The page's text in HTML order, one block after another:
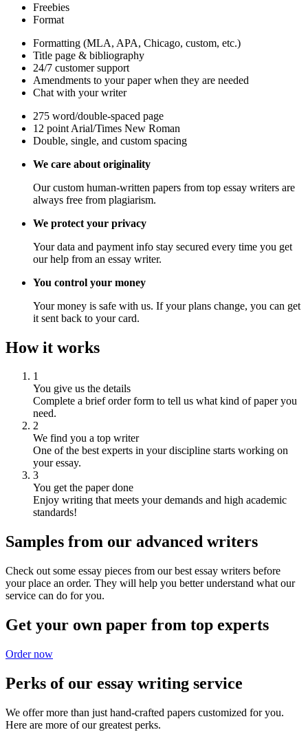
Freebies
Format
Formatting (MLA, APA, Chicago, custom, etc.)
Title page & bibliography
24/7 customer support
Amendments to your paper when they are needed
Chat with your writer
275 word/double-spaced page
12 point Arial/Times New Roman
Double, single, and custom spacing
We care about originality
Our custom human-written papers from top essay writers are
always free from plagiarism.
We protect your privacy
Your data and payment info stay secured every time you get
our help from an essay writer.
You control your money
Your money is safe with us. If your plans change, you can get
it sent back to your card.
How it works
1
You give us the details
Complete a brief order form to tell us what kind of paper you
need.
2
We find you a top writer
One of the best experts in your discipline starts working on
your essay.
3
You get the paper done
Enjoy writing that meets your demands and high academic
standards!
Samples from our advanced writers
Check out some essay pieces from our best essay writers before
your place an order. They will help you better understand what our
service can do for you.
Get your own paper from top experts
Order now
Perks of our essay writing service
We offer more than just hand-crafted papers customized for you.
Here are more of our greatest perks.